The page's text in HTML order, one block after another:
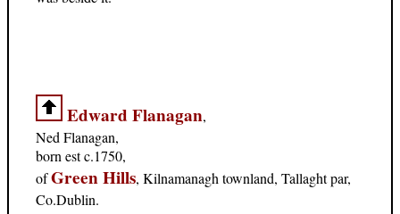
Edward Flanagan,
Ned Flanagan,
born est c.1750,
ofGreen Hills, Kilnamanagh townland, Tallaght par,
Co.Dublin.